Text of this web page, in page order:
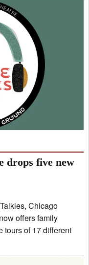
drops five new
Chicago
offers family
tours of 17 different